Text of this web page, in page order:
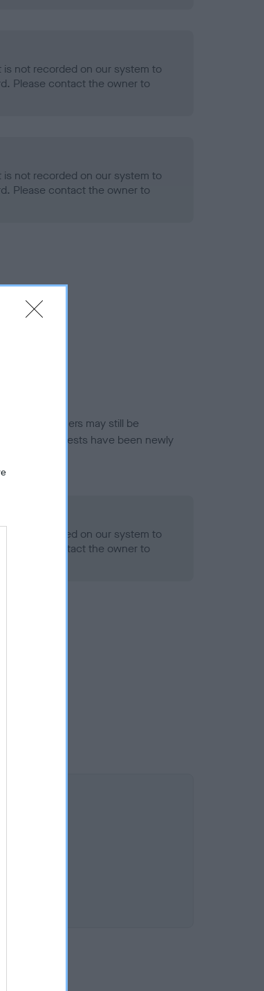
not recorded on our system to
Please contact the owner to
not recorded on our system to
Please contact the owner to
and owners may still be
guidance if tests have been newly
not recorded on our system to
Please contact the owner to